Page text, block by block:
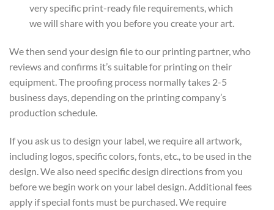
very specific print-ready file requirements, which
we will share with you before you create your art.
We then send your design file to our printing partner, who
reviews and confirms it’s suitable for printing on their
equipment. The proofing process normally takes 2-5
business days, depending on the printing company’s
production schedule.
If you ask us to design your label, we require all artwork,
including logos, specific colors, fonts, etc., to be used in the
design. We also need specific design directions from you
before we begin work on your label design. Additional fees
apply if special fonts must be purchased. We require